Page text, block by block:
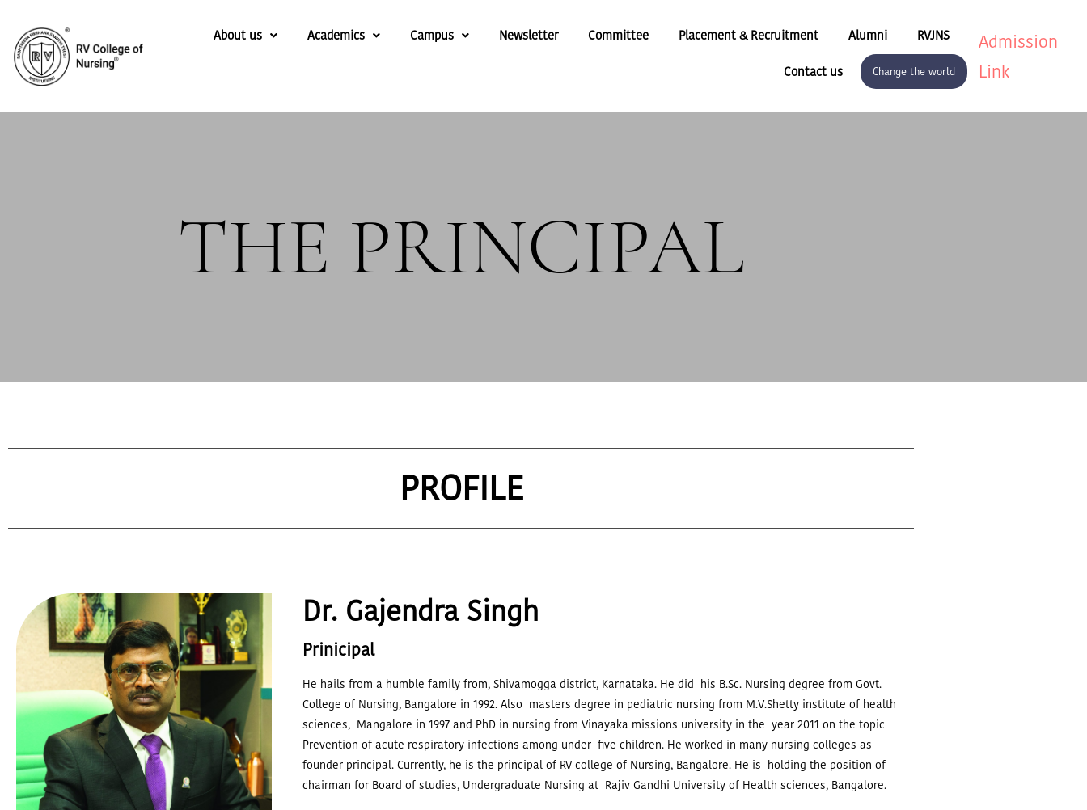
About us Academics Campus Newsletter Committee Placement & Recruitment Alumni RVJNS
Contact us Change the world
Admission
Link
THE PRINCIPAL
PROFILE
Dr. Gajendra Singh
Prinicipal
He hails from a humble family from, Shivamogga district, Karnataka. He did his B.Sc. Nursing degree from Govt.
College of Nursing, Bangalore in 1992. Also masters degree in pediatric nursing from M.V.Shetty institute of health
sciences, Mangalore in 1997 and PhD in nursing from Vinayaka missions university in the year 2011 on the topic
Prevention of acute respiratory infections among under five children. He worked in many nursing colleges as
founder principal. Currently, he is the principal of RV college of Nursing, Bangalore. He is holding the position of
chairman for Board of studies, Undergraduate Nursing at Rajiv Gandhi University of Health sciences, Bangalore.